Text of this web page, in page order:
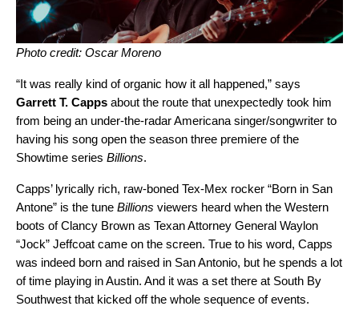
Photo credit: Oscar Moreno
“It was really kind of organic how it all happened,” says
Garrett T. Capps about the route that unexpectedly took him
from being an under-the-radar Americana singer/songwriter to
having his song open the season three premiere of the
Showtime series Billions.
Capps’ lyrically rich, raw-boned Tex-Mex rocker “Born in San
Antone” is the tune Billions viewers heard when the Western
boots of Clancy Brown as Texan Attorney General Waylon
“Jock” Jeffcoat came on the screen. True to his word, Capps
was indeed born and raised in San Antonio, but he spends a lot
of time playing in Austin. And it was a set there at South By
Southwest that kicked off the whole sequence of events.